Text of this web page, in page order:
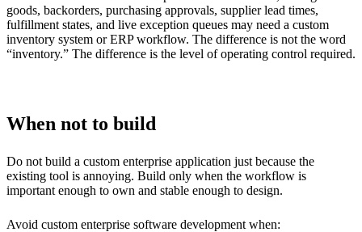
goods, backorders, purchasing approvals, supplier lead times,
fulfillment states, and live exception queues may need a custom
inventory system or ERP workflow. The difference is not the word
“inventory.” The difference is the level of operating control required.
When not to build
Do not build a custom enterprise application just because the
existing tool is annoying. Build only when the workflow is
important enough to own and stable enough to design.
Avoid custom enterprise software development when: